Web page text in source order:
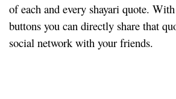
of each and every shayari quote.
buttons you can directly share that
social network with your friends.